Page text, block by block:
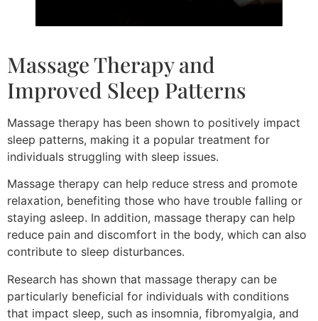
Massage Therapy and
Improved Sleep Patterns
Massage therapy has been shown to positively impact
sleep patterns, making it a popular treatment for
individuals struggling with sleep issues.
Massage therapy can help reduce stress and promote
relaxation, benefiting those who have trouble falling or
staying asleep. In addition, massage therapy can help
reduce pain and discomfort in the body, which can also
contribute to sleep disturbances.
Research has shown that massage therapy can be
particularly beneficial for individuals with conditions
that impact sleep, such as insomnia, fibromyalgia, and